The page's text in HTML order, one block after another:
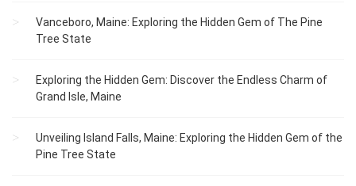
Vanceboro, Maine: Exploring the Hidden Gem of The Pine
Tree State
Exploring the Hidden Gem: Discover the Endless Charm of
Grand Isle, Maine
Unveiling Island Falls, Maine: Exploring the Hidden Gem of the
Pine Tree State